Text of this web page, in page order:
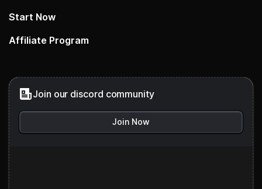
Start Now
Affiliate Program
Join our discord community
Join Now